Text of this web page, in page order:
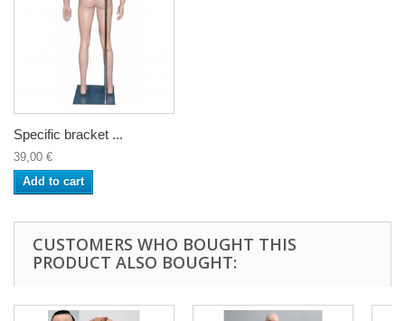
Specific bracket ...
39,00 €
Add to cart
CUSTOMERS WHO BOUGHT THIS
PRODUCT ALSO BOUGHT: